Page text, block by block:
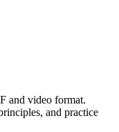
and video format.
and practice